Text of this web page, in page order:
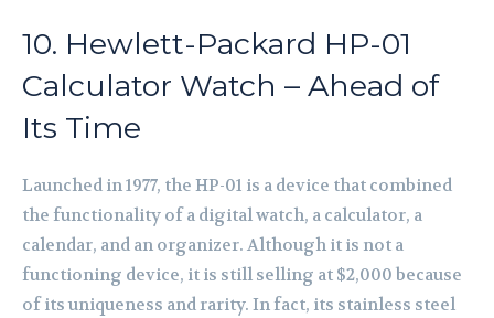
10. Hewlett-Packard HP-01
Calculator Watch – Ahead of
Its Time
Launched in 1977, the HP-01 is a device that combined
the functionality of a digital watch, a calculator, a
calendar, and an organizer. Although it is not a
functioning device, it is still selling at $2,000 because
of its uniqueness and rarity. In fact, its stainless steel